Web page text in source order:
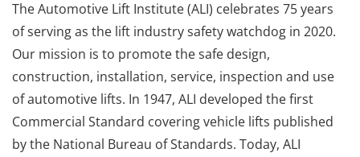
The Automotive Lift Institute (ALI) celebrates 75 years
of serving as the lift industry safety watchdog in 2020.
Our mission is to promote the safe design,
construction, installation, service, inspection and use
of automotive lifts. In 1947, ALI developed the first
Commercial Standard covering vehicle lifts published
by the National Bureau of Standards. Today, ALI